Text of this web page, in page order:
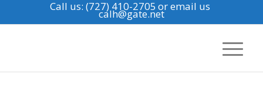
Call us: (727) 410-2705 or email us
calh@gate.net